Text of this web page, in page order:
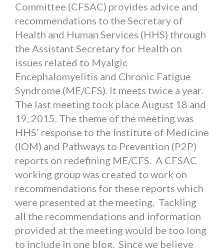
Committee (CFSAC) provides advice and
recommendations to the Secretary of
Health and Human Services (HHS) through
the Assistant Secretary for Health on
issues related to Myalgic
Encephalomyelitis and Chronic Fatigue
Syndrome (ME/CFS). It meets twice a year.
The last meeting took place August 18 and
19, 2015. The theme of the meeting was
HHS’ response to the Institute of Medicine
(IOM) and Pathways to Prevention (P2P)
reports on redefining ME/CFS. A CFSAC
working group was created to work on
recommendations for these reports which
were presented at the meeting. Tackling
all the recommendations and information
provided at the meeting would be too long
to include in one blog. Since we believe